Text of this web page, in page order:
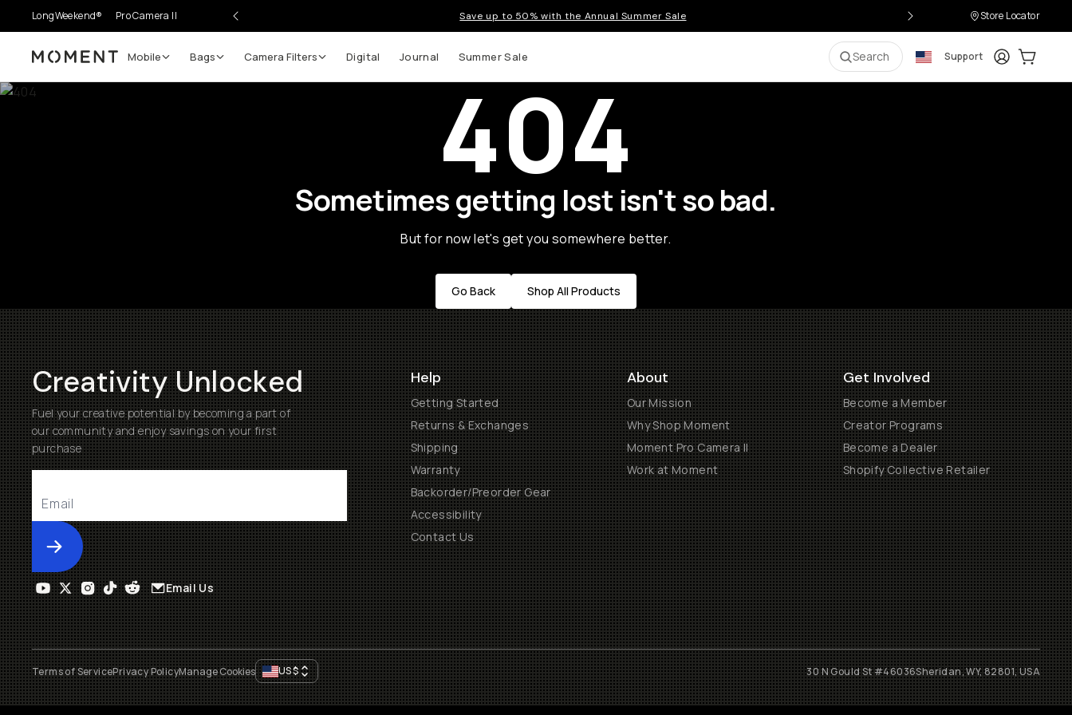
LongWeekend® Pro Camera II Save up to 50% with the Annual Summer Sale Store Locator
Moment Mobile Bags Camera Filters Digital Journal Summer Sale Search Support LoginCart:
404
Sometimes getting lost isn't so bad.
But for now let's get you somewhere better.
Go Back Shop All Products
Creativity Unlocked
Fuel your creative potential by becoming a part of
our community and enjoy savings on your first
purchase
Submit
Help
Getting Started
Returns & Exchanges
Shipping
Warranty
Backorder/Preorder Gear
Accessibility
Contact Us
About
Our Mission
Why Shop Moment
Moment Pro Camera II
Work at Moment
Get Involved
Become a Member
Creator Programs
Become a Dealer
Shopify Collective Retailer
Email Us
Terms of ServicePrivacy PolicyManage Cookies US$ 30 N Gould St #46036Sheridan, WY, 82801, USA